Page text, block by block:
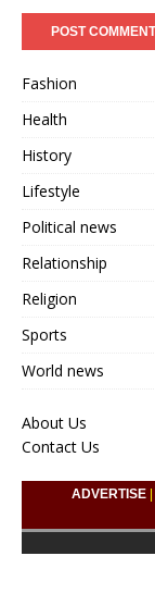
Fashion
Health
History
Lifestyle
Political news
Relationship
Religion
Sports
World news
About Us
Contact Us
ADVERTISE|